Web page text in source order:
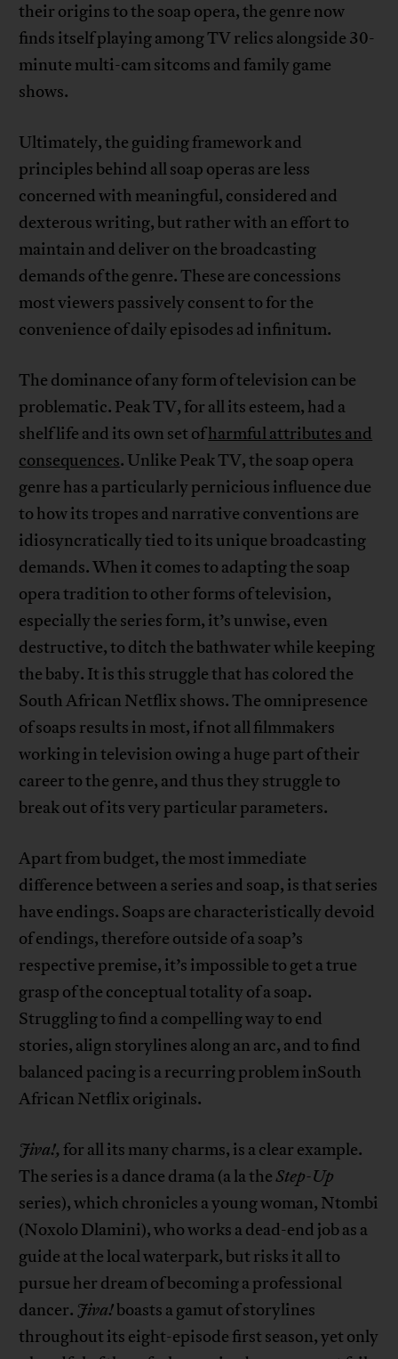
their origins to the soap opera, the genre now
finds itself playing among TV relics alongside 30-
minute multi-cam sitcoms and family game
shows.
Ultimately, the guiding framework and
principles behind all soap operas are less
concerned with meaningful, considered and
dexterous writing, but rather with an effort to
maintain and deliver on the broadcasting
demands of the genre. These are concessions
most viewers passively consent to for the
convenience of daily episodes ad infinitum.
The dominance of any form of television can be
problematic. Peak TV, for all its esteem, had a
shelf life and its own set ofharmful attributes and
consequences. Unlike Peak TV, the soap opera
genre has a particularly pernicious influence due
to how its tropes and narrative conventions are
idiosyncratically tied to its unique broadcasting
demands. When it comes to adapting the soap
opera tradition to other forms of television,
especially the series form, it’s unwise, even
destructive, to ditch the bathwater while keeping
the baby. It is this struggle that has colored the
South African Netflix shows. The omnipresence
of soaps results in most, if not all filmmakers
working in television owing a huge part of their
career to the genre, and thus they struggle to
break out of its very particular parameters.
Apart from budget, the most immediate
difference between a series and soap, is that series
have endings. Soaps are characteristically devoid
of endings, therefore outside of a soap’s
respective premise, it’s impossible to get a true
grasp of the conceptual totality of a soap.
Struggling to find a compelling way to end
stories, align storylines along an arc, and to find
balanced pacing is a recurring problem inSouth
African Netflix originals.
Jiva!, for all its many charms, is a clear example.
The series is a dance drama (a la theStep-Up
series), which chronicles a young woman, Ntombi
(Noxolo Dlamini), who works a dead-end job as a
guide at the local waterpark, but risks it all to
pursue her dream of becoming a professional
dancer. Jiva!boasts a gamut of storylines
throughout its eight-episode first season, yet only